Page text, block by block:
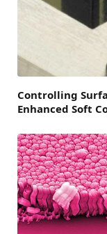
Controlling
Enhanced Soft